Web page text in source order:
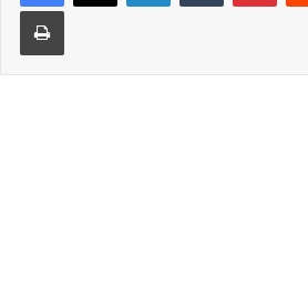
Print